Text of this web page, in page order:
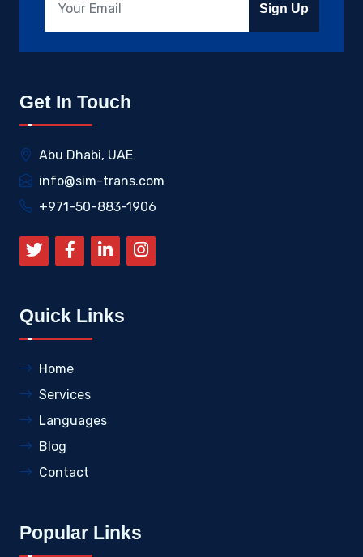
Sign Up
Get In Touch
Abu Dhabi, UAE
info@sim-trans.com
+971-50-883-1906
Quick Links
Home
Services
Languages
Blog
Contact
Popular Links